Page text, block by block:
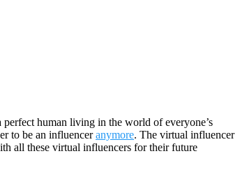
human living in the world of everyone’s
to be an influenceranymore. The virtual influencer
all these virtual influencers for their future